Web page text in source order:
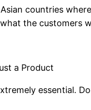
countries
the customers
a Product
essential.